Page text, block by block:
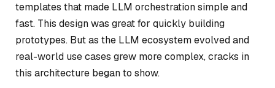
templates that made LLM orchestration simple and
fast. This design was great for quickly building
prototypes. But as the LLM ecosystem evolved and
real-world use cases grew more complex, cracks in
this architecture began to show.